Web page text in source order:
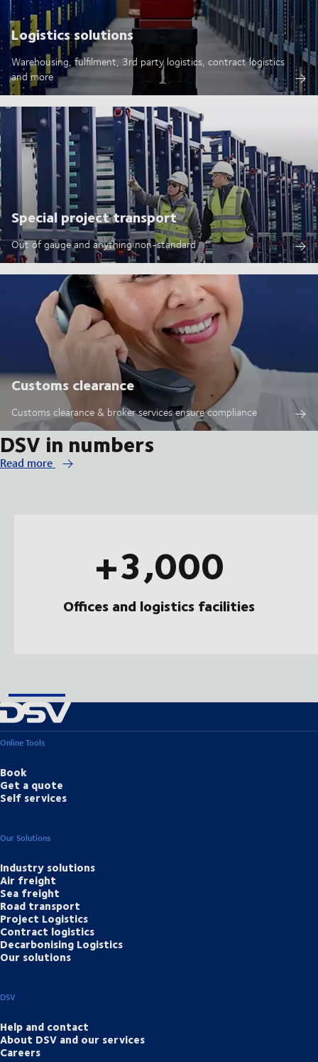
Logistics solutions
Warehousing, fulfilment, 3rd party logistics, contract logistics
and more
Special project transport
Out of gauge and anything non-standard
Customs clearance
Customs clearance & broker services ensure compliance
DSV in numbers
Read more
+3,000
Offices and logistics facilities
Online Tools
Book
Get a quote
Self services
Our Solutions
Industry solutions
Air freight
Sea freight
Road transport
Project Logistics
Contract logistics
Decarbonising Logistics
Our solutions
DSV
Help and contact
About DSV and our services
Careers